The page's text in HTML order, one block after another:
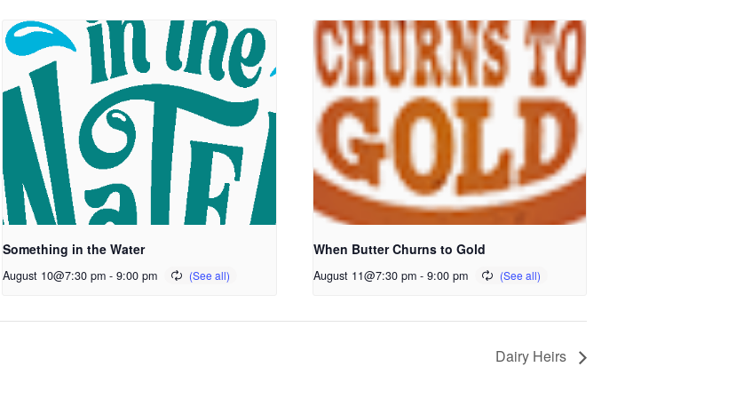
Something in the Water
August 10@7:30 pm - 9:00 pm
When Butter Churns to Gold
August 11@7:30 pm - 9:00 pm
Dairy Heirs